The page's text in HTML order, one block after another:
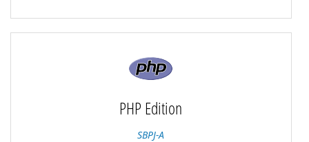
PHP Edition
SBPJ-A